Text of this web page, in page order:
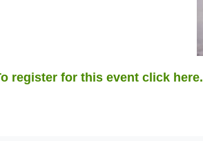
register for this event click here.